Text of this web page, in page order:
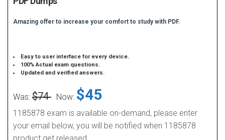
Amazing offer to increase your comfort to study with PDF.
Easy to user interface for every device.
100% Actual exam questions.
Updated and verified answers.
Was: $74 Now: $45
1185878 exam is available on-demand, please enter
your email below, you will be notified when 1185878